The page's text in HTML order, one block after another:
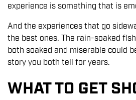
experience is something that is
And the experiences that go
the best ones. The rain-soaked
both soaked and miserable could
story you both tell for years.
WHAT TO GET